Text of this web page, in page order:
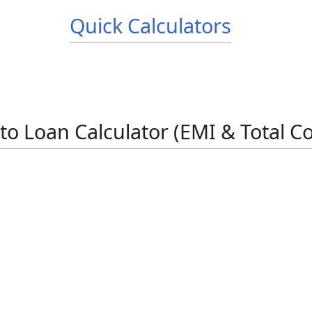
Quick Calculators
Loan Calculator (EMI & Total